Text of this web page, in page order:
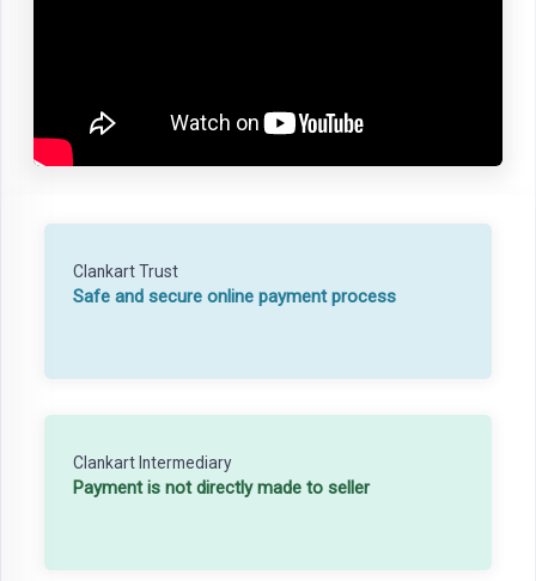
Clankart Trust
Safe and secure online payment process
Clankart Intermediary
Payment is not directly made to seller